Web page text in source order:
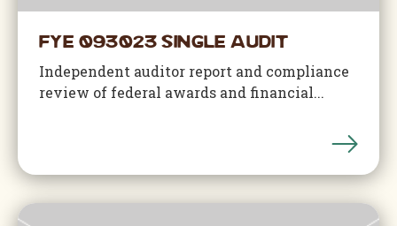
FYE 093023 Single Audit
Independent auditor report and compliance
review of federal awards and financial...